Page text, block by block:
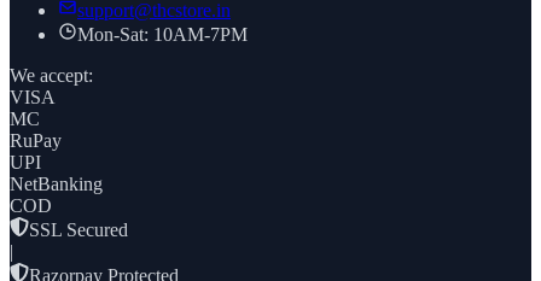
support@thcstore.in
Mon-Sat: 10AM-7PM
We accept:
VISA
MC
RuPay
UPI
NetBanking
COD
SSL Secured
|
Razorpay Protected